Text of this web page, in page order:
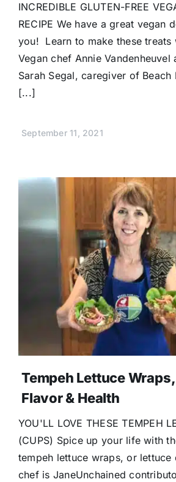
INCREDIBLE GLUTEN-FREE
RECIPE We have a great vegan
you! Learn to make these treats
Vegan chef Annie Vandenheuvel
Sarah Segal, caregiver of Beach
[...]
September 11, 2021
Tempeh Lettuce
Flavor & Health
YOU'LL LOVE THESE TEMPEH
(CUPS) Spice up your life with
tempeh lettuce wraps, or lettuce
chef is JaneUnchained